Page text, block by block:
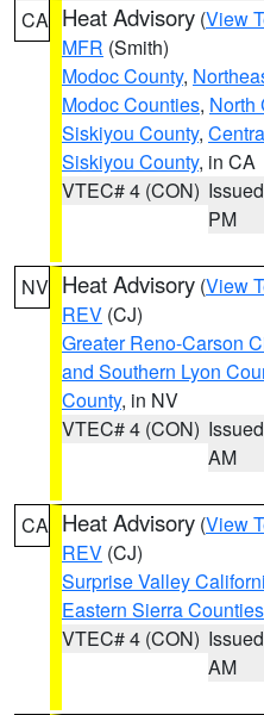
CA Heat Advisory (View
MFR (Smith)
Modoc County,
Modoc Counties, North
Siskiyou County,
Siskiyou County, in CA
VTEC# 4 (CON)
PM
NV Heat Advisory (View
REV (CJ)
Greater Reno-Carson
and Southern Lyon
County, in NV
VTEC# 4 (CON)
AM
CA Heat Advisory (View
REV (CJ)
Surprise Valley
Eastern Sierra Counties
VTEC# 4 (CON)
AM